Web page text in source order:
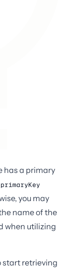
has a primary
primaryKey
you may
name of the
when utilizing
start retrieving